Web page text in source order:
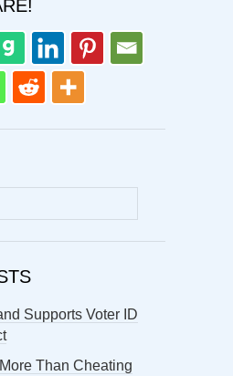
Supports Voter ID
Than Cheating